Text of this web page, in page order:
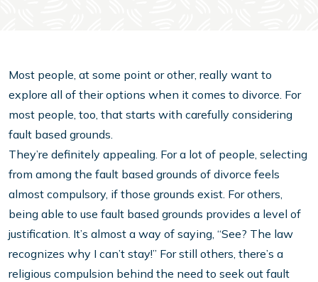
Most people, at some point or other, really want to
explore all of their options when it comes to divorce. For
most people, too, that starts with carefully considering
fault based grounds.
They’re definitely appealing. For a lot of people, selecting
from among the fault based grounds of divorce feels
almost compulsory, if those grounds exist. For others,
being able to use fault based grounds provides a level of
justification. It’s almost a way of saying, “See? The law
recognizes why I can’t stay!” For still others, there’s a
religious compulsion behind the need to seek out fault